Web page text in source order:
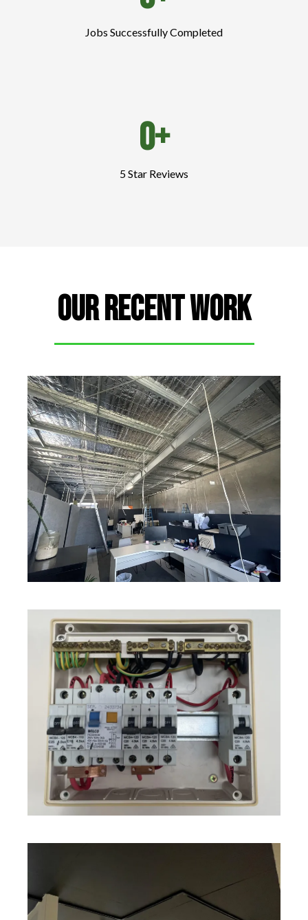
Jobs Successfully Completed
0+
5 Star Reviews
OUR RECENT WORK